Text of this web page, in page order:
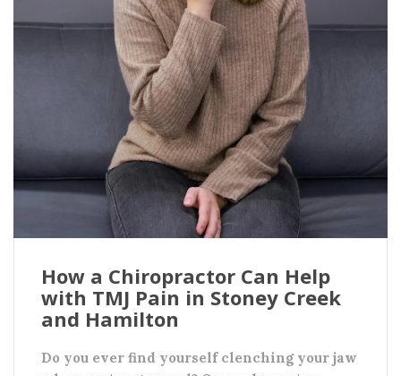
How a Chiropractor Can Help
with TMJ Pain in Stoney Creek
and Hamilton
Do you ever find yourself clenching your jaw